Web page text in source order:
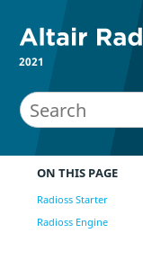
2021
ON THIS PAGE
Radioss Starter
Radioss Engine